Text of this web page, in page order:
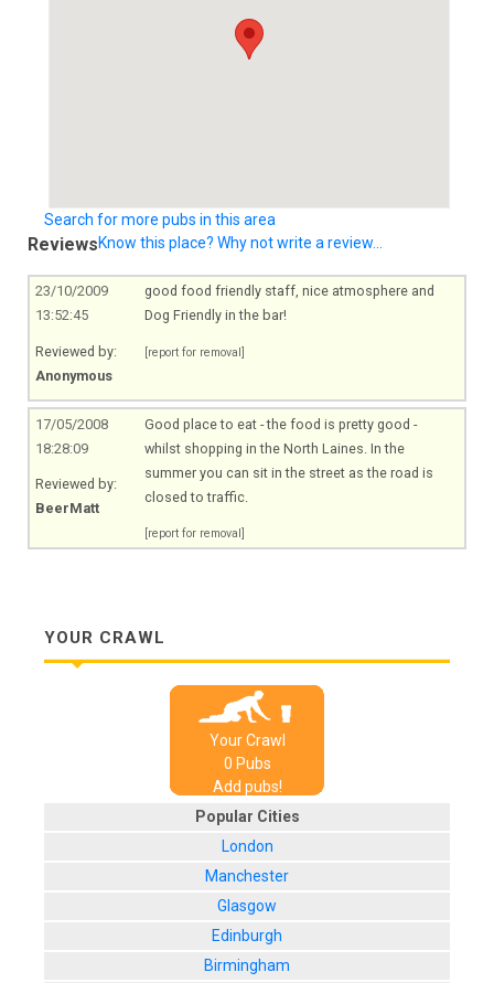
Search for more pubs in this area
ReviewsKnow this place? Why not write a review...
23/10/2009
13:52:45
Reviewed by:
Anonymous
good food friendly staff, nice atmosphere and
Dog Friendly in the bar!
[report for removal]
17/05/2008
18:28:09
Reviewed by:
BeerMatt
Good place to eat - the food is pretty good -
whilst shopping in the North Laines. In the
summer you can sit in the street as the road is
closed to traffic.
[report for removal]
YOUR CRAWL
Your Crawl
0 Pubs
Add pubs!
Popular Cities
London
Manchester
Glasgow
Edinburgh
Birmingham